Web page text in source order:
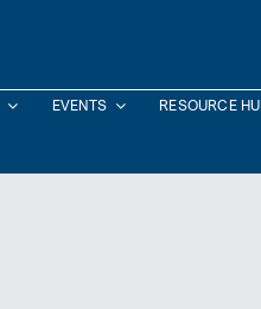
EVENTS RESOURCE